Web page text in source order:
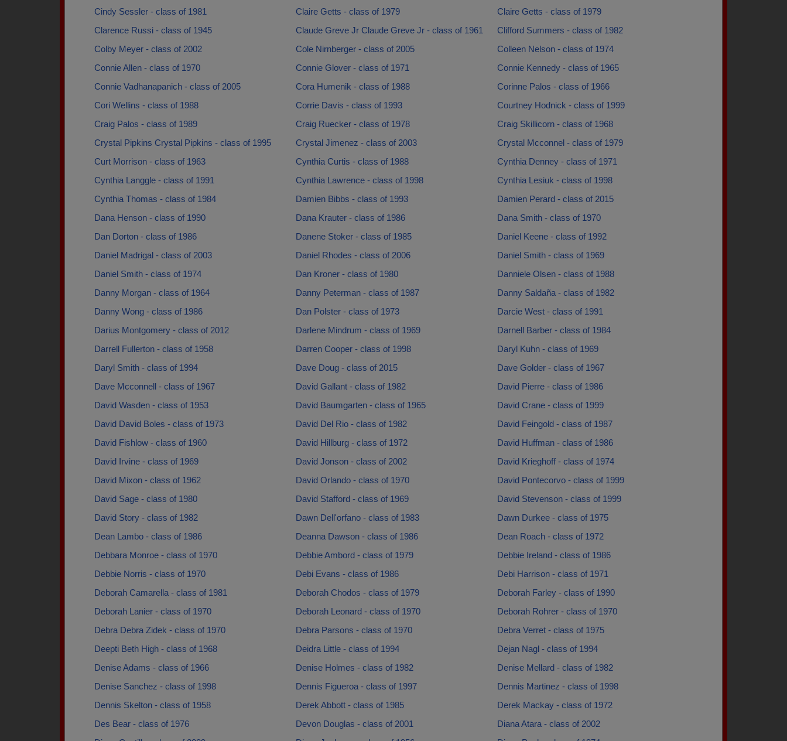
Cindy Sessler - class of 1981
Claire Getts - class of 1979
Claire Getts - class of 1979
Clarence Russi - class of 1945
Claude Greve Jr Claude Greve Jr - class of 1961
Clifford Summers - class of 1982
Colby Meyer - class of 2002
Cole Nirnberger - class of 2005
Colleen Nelson - class of 1974
Connie Allen - class of 1970
Connie Glover - class of 1971
Connie Kennedy - class of 1965
Connie Vadhanapanich - class of 2005
Cora Humenik - class of 1988
Corinne Palos - class of 1966
Cori Wellins - class of 1988
Corrie Davis - class of 1993
Courtney Hodnick - class of 1999
Craig Palos - class of 1989
Craig Ruecker - class of 1978
Craig Skillicorn - class of 1968
Crystal Pipkins Crystal Pipkins - class of 1995
Crystal Jimenez - class of 2003
Crystal Mcconnel - class of 1979
Curt Morrison - class of 1963
Cynthia Curtis - class of 1988
Cynthia Denney - class of 1971
Cynthia Langgle - class of 1991
Cynthia Lawrence - class of 1998
Cynthia Lesiuk - class of 1998
Cynthia Thomas - class of 1984
Damien Bibbs - class of 1993
Damien Perard - class of 2015
Dana Henson - class of 1990
Dana Krauter - class of 1986
Dana Smith - class of 1970
Dan Dorton - class of 1986
Danene Stoker - class of 1985
Daniel Keene - class of 1992
Daniel Madrigal - class of 2003
Daniel Rhodes - class of 2006
Daniel Smith - class of 1969
Daniel Smith - class of 1974
Dan Kroner - class of 1980
Danniele Olsen - class of 1988
Danny Morgan - class of 1964
Danny Peterman - class of 1987
Danny Saldaña - class of 1982
Danny Wong - class of 1986
Dan Polster - class of 1973
Darcie West - class of 1991
Darius Montgomery - class of 2012
Darlene Mindrum - class of 1969
Darnell Barber - class of 1984
Darrell Fullerton - class of 1958
Darren Cooper - class of 1998
Daryl Kuhn - class of 1969
Daryl Smith - class of 1994
Dave Doug - class of 2015
Dave Golder - class of 1967
Dave Mcconnell - class of 1967
David Gallant - class of 1982
David Pierre - class of 1986
David Wasden - class of 1953
David Baumgarten - class of 1965
David Crane - class of 1999
David David Boles - class of 1973
David Del Rio - class of 1982
David Feingold - class of 1987
David Fishlow - class of 1960
David Hillburg - class of 1972
David Huffman - class of 1986
David Irvine - class of 1969
David Jonson - class of 2002
David Krieghoff - class of 1974
David Mixon - class of 1962
David Orlando - class of 1970
David Pontecorvo - class of 1999
David Sage - class of 1980
David Stafford - class of 1969
David Stevenson - class of 1999
David Story - class of 1982
Dawn Dell'orfano - class of 1983
Dawn Durkee - class of 1975
Dean Lambo - class of 1986
Deanna Dawson - class of 1986
Dean Roach - class of 1972
Debbara Monroe - class of 1970
Debbie Ambord - class of 1979
Debbie Ireland - class of 1986
Debbie Norris - class of 1970
Debi Evans - class of 1986
Debi Harrison - class of 1971
Deborah Camarella - class of 1981
Deborah Chodos - class of 1979
Deborah Farley - class of 1990
Deborah Lanier - class of 1970
Deborah Leonard - class of 1970
Deborah Rohrer - class of 1970
Debra Debra Zidek - class of 1970
Debra Parsons - class of 1970
Debra Verret - class of 1975
Deepti Beth High - class of 1968
Deidra Little - class of 1994
Dejan Nagl - class of 1994
Denise Adams - class of 1966
Denise Holmes - class of 1982
Denise Mellard - class of 1982
Denise Sanchez - class of 1998
Dennis Figueroa - class of 1997
Dennis Martinez - class of 1998
Dennis Skelton - class of 1958
Derek Abbott - class of 1985
Derek Mackay - class of 1972
Des Bear - class of 1976
Devon Douglas - class of 2001
Diana Atara - class of 2002